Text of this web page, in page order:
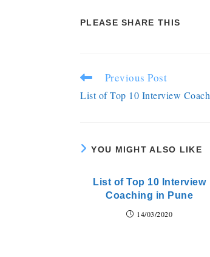
PLEASE SHARE THIS
Previous Post
List of Top 10 Interview
YOU MIGHT ALSO LIKE
List of Top 10 Interview
Coaching in Pune
14/03/2020